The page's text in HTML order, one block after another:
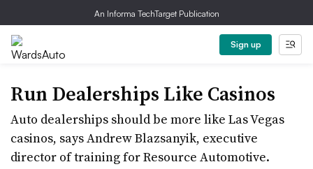
An Informa TechTarget Publication
Sign up
Run Dealerships Like Casinos
Auto dealerships should be more like Las Vegas
casinos, says Andrew Blazsanyik, executive
director of training for Resource Automotive.